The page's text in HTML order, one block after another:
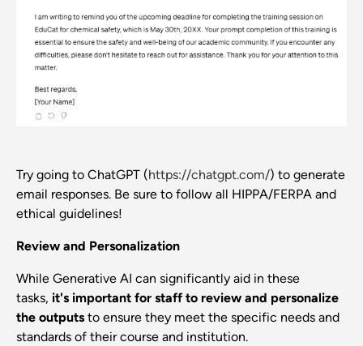
Try going to ChatGPT (https://chatgpt.com/) to generate
email responses. Be sure to follow all HIPPA/FERPA and
ethical guidelines!
Review and Personalization
While Generative AI can significantly aid in these
tasks, it's important for staff to review and personalize
the outputs to ensure they meet the specific needs and
standards of their course and institution.